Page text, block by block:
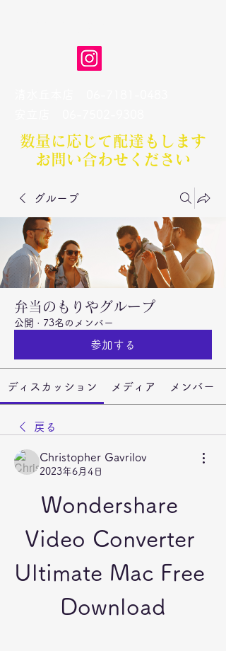
数量に応じて配達もします​
お問い合わせください
グループ
弁当のもりやグループ
公開 · 73名のメンバー
参加する
ディスカッション メディア メンバー
戻る
Christopher Gavrilov
2023年6月4日
Wondershare
Video Converter
Ultimate Mac Free
Download